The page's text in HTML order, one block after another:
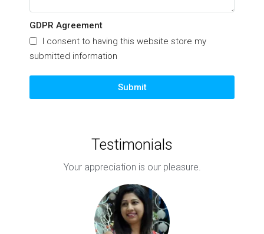
GDPR Agreement
I consent to having this website store my
submitted information
Submit
Testimonials
Your appreciation is our pleasure.